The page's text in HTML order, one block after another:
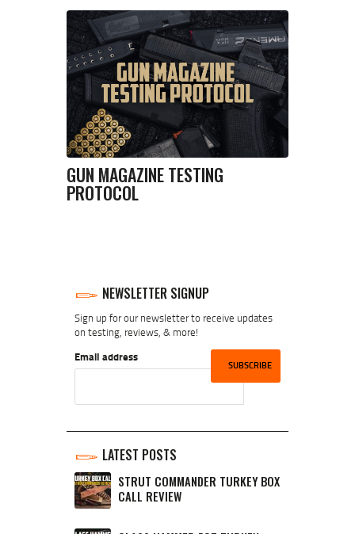
GUN MAGAZINE TESTING
PROTOCOL
NEWSLETTER SIGNUP
Sign up for our newsletter to receive updates
on testing, reviews, & more!
Email address
LATEST POSTS
STRUT COMMANDER TURKEY BOX
CALL REVIEW